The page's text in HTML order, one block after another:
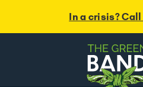
In a crisis?